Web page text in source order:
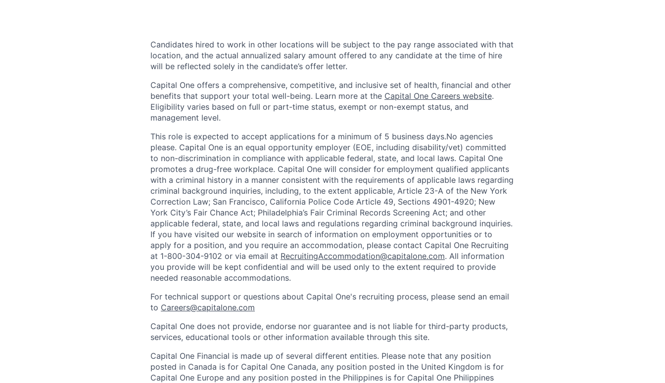
Candidates hired to work in other locations will be subject to the pay range associated with that
location, and the actual annualized salary amount offered to any candidate at the time of hire
will be reflected solely in the candidate’s offer letter.
Capital One offers a comprehensive, competitive, and inclusive set of health, financial and other
benefits that support your total well-being. Learn more at the Capital One Careers website.
Eligibility varies based on full or part-time status, exempt or non-exempt status, and
management level.
This role is expected to accept applications for a minimum of 5 business days.No agencies
please. Capital One is an equal opportunity employer (EOE, including disability/vet) committed
to non-discrimination in compliance with applicable federal, state, and local laws. Capital One
promotes a drug-free workplace. Capital One will consider for employment qualified applicants
with a criminal history in a manner consistent with the requirements of applicable laws regarding
criminal background inquiries, including, to the extent applicable, Article 23-A of the New York
Correction Law; San Francisco, California Police Code Article 49, Sections 4901-4920; New
York City’s Fair Chance Act; Philadelphia’s Fair Criminal Records Screening Act; and other
applicable federal, state, and local laws and regulations regarding criminal background inquiries.
If you have visited our website in search of information on employment opportunities or to
apply for a position, and you require an accommodation, please contact Capital One Recruiting
at 1-800-304-9102 or via email at RecruitingAccommodation@capitalone.com. All information
you provide will be kept confidential and will be used only to the extent required to provide
needed reasonable accommodations.
For technical support or questions about Capital One's recruiting process, please send an email
to Careers@capitalone.com
Capital One does not provide, endorse nor guarantee and is not liable for third-party products,
services, educational tools or other information available through this site.
Capital One Financial is made up of several different entities. Please note that any position
posted in Canada is for Capital One Canada, any position posted in the United Kingdom is for
Capital One Europe and any position posted in the Philippines is for Capital One Philippines